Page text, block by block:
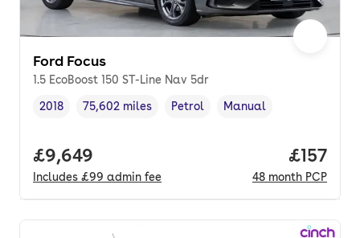
Ford Focus
1.5 EcoBoost 150 ST-Line Nav 5dr
Vehicle year,
2018
Mileage,
75,602 miles
Fuel type ,
Petrol
Transmission type
Manual
Full price.
£9,649
Includes £99 admin fee
Price
£157
48 month PCP